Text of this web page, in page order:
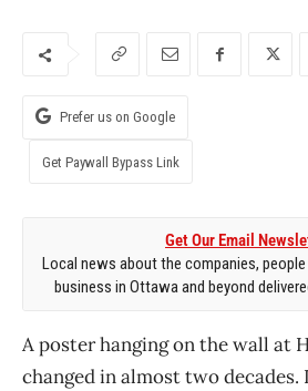
Prefer us on Google
Get Paywall Bypass Link
Get Our Email
Local news about the companies,
business in Ottawa and beyond
A poster hanging on the wall at
changed in almost two